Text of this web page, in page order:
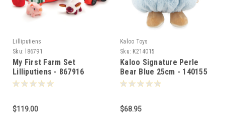
Lilliputiens
Sku:
l86791
My First Farm Set
Lilliputiens - 867916
$119.00
Kaloo Toys
Sku: K214015
Kaloo Signature Perle
Bear Blue 25cm - 140155
$68.95